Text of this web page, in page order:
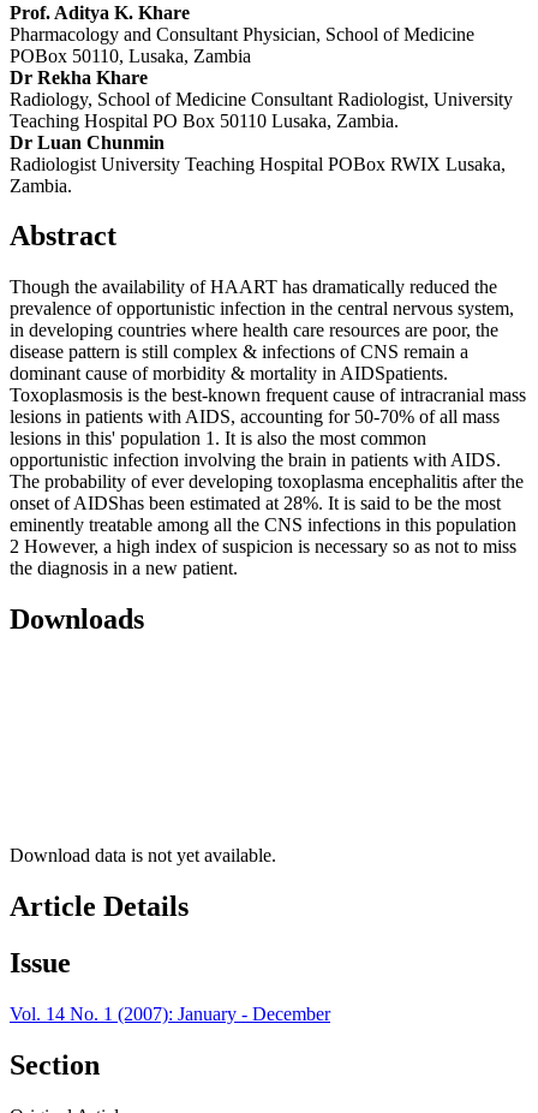
Prof. Aditya K. Khare
Pharmacology and Consultant Physician, School of Medicine
POBox 50110, Lusaka, Zambia
Dr Rekha Khare
Radiology, School of Medicine Consultant Radiologist, University
Teaching Hospital PO Box 50110 Lusaka, Zambia.
Dr Luan Chunmin
Radiologist University Teaching Hospital POBox RWIX Lusaka,
Zambia.
Abstract
Though the availability of HAART has dramatically reduced the
prevalence of opportunistic infection in the central nervous system,
in developing countries where health care resources are poor, the
disease pattern is still complex & infections of CNS remain a
dominant cause of morbidity & mortality in AIDSpatients.
Toxoplasmosis is the best-known frequent cause of intracranial mass
lesions in patients with AIDS, accounting for 50-70% of all mass
lesions in this' population 1. It is also the most common
opportunistic infection involving the brain in patients with AIDS.
The probability of ever developing toxoplasma encephalitis after the
onset of AIDShas been estimated at 28%. It is said to be the most
eminently treatable among all the CNS infections in this population
2 However, a high index of suspicion is necessary so as not to miss
the diagnosis in a new patient.
Downloads
Download data is not yet available.
Article Details
Issue
Vol. 14 No. 1 (2007): January - December
Section